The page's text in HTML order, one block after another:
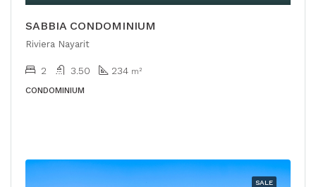
SABBIA CONDOMINIUM
Riviera Nayarit
2 3.50 234 m²
CONDOMINIUM
SALE